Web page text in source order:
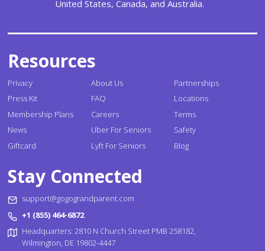
United States, Canada, and Australia.
Resources
Privacy
Press Kit
Membership Plans
News
Giftcard
About Us
FAQ
Careers
Uber For Seniors
Lyft For Seniors
Partnerships
Locations
Terms
Safety
Blog
Stay Connected
support@gogograndparent.com
+1 (855) 464-6872
Headquarters: 2810 N Church Street PMB 258182,
Wilmington, DE 19802-4447